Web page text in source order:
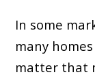
In some
many
matter that